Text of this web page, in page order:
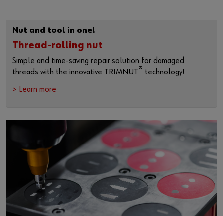
Nut and tool in one!
Thread-rolling nut
Simple and time-saving repair solution for damaged
threads with the innovative TRIMNUT® technology!
> Learn more